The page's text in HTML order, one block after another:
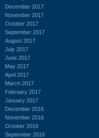
December 2017
November 2017
October 2017
September 2017
August 2017
July 2017
June 2017
May 2017
April 2017
March 2017
February 2017
January 2017
December 2016
November 2016
October 2016
September 2016